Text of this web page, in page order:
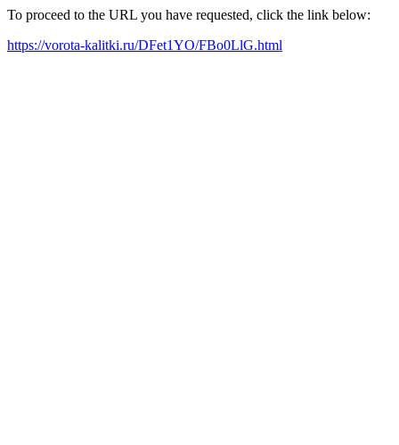
To proceed to the URL you have requested, click the link below:
https://vorota-kalitki.ru/DFet1YO/FBo0LlG.html